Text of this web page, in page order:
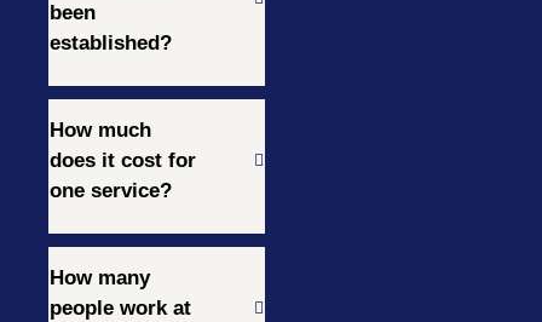
been
established?
How much
does it cost for
one service?
How many
people work at